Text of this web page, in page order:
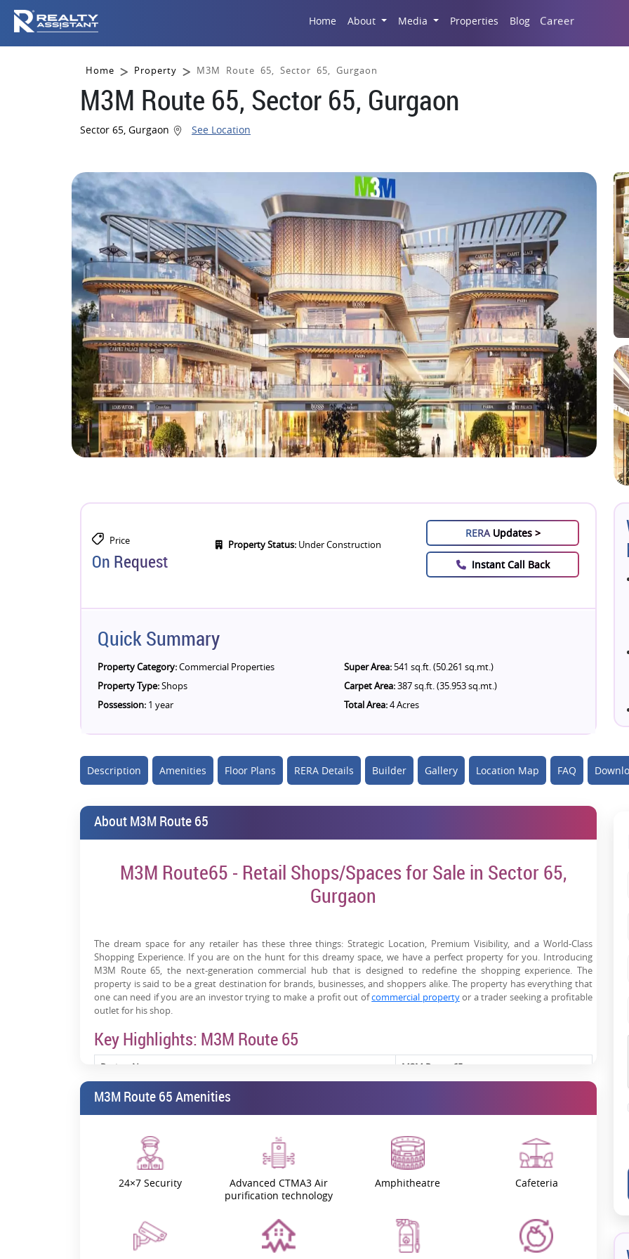
Home About Media Properties Blog Career
Home Property M3M Route 65, Sector 65, Gurgaon
M3M Route 65, Sector 65, Gurgaon
Sector 65, Gurgaon See Location
Price
On Request
Property Status:Under Construction
RERA Updates >
Instant Call Back
Quick Summary
Property Category:Commercial Properties
Property Type:Shops
Possession: 1 year
Super Area: 541 sq.ft. (50.261 sq.mt.)
Carpet Area:387 sq.ft. (35.953 sq.mt.)
Total Area:4 Acres
Description Amenities Floor Plans RERA Details Builder Gallery Location Map FAQ
About M3M Route 65
M3M Route65 - Retail Shops/Spaces for Sale in Sector 65,
Gurgaon
The dream space for any retailer has these three things: Strategic Location, Premium Visibility, and a World-Class
Shopping Experience. If you are on the hunt for this dreamy space, we have a perfect property for you. Introducing
M3M Route 65, the next-generation commercial hub that is designed to redefine the shopping experience. The
property is said to be a great destination for brands, businesses, and shoppers alike. The property has everything that
one can need if you are an investor trying to make a profit out ofcommercial propertyor a trader seeking a profitable
outlet for his shop.
Key Highlights: M3M Route 65
Project Name M3M Route 65
M3M Route 65 RERA
M3M Route 65 Location Sector 65, Gurgaon
M3M Route 65 Launch Date September 2022
M3M Route 65 Gurgaon Price On Request
M3M Route 65 Amenities
24×7 Security
Advanced CTMA3 Air
purification technology
Amphitheatre Cafeteria